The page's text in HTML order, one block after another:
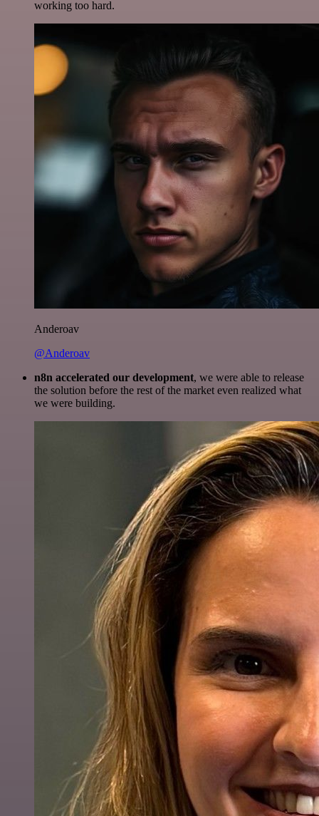
working too hard.
Anderoav
@Anderoav
n8n accelerated our development, we were able to release
the solution before the rest of the market even realized what
we were building.